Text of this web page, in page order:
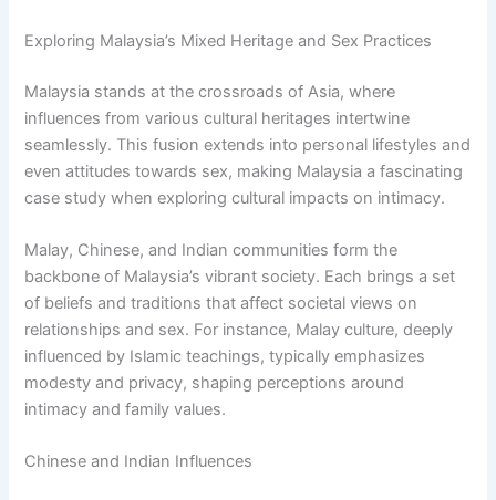
Exploring Malaysia’s Mixed Heritage and Sex Practices
Malaysia stands at the crossroads of Asia, where
influences from various cultural heritages intertwine
seamlessly. This fusion extends into personal lifestyles and
even attitudes towards sex, making Malaysia a fascinating
case study when exploring cultural impacts on intimacy.
Malay, Chinese, and Indian communities form the
backbone of Malaysia’s vibrant society. Each brings a set
of beliefs and traditions that affect societal views on
relationships and sex. For instance, Malay culture, deeply
influenced by Islamic teachings, typically emphasizes
modesty and privacy, shaping perceptions around
intimacy and family values.
Chinese and Indian Influences